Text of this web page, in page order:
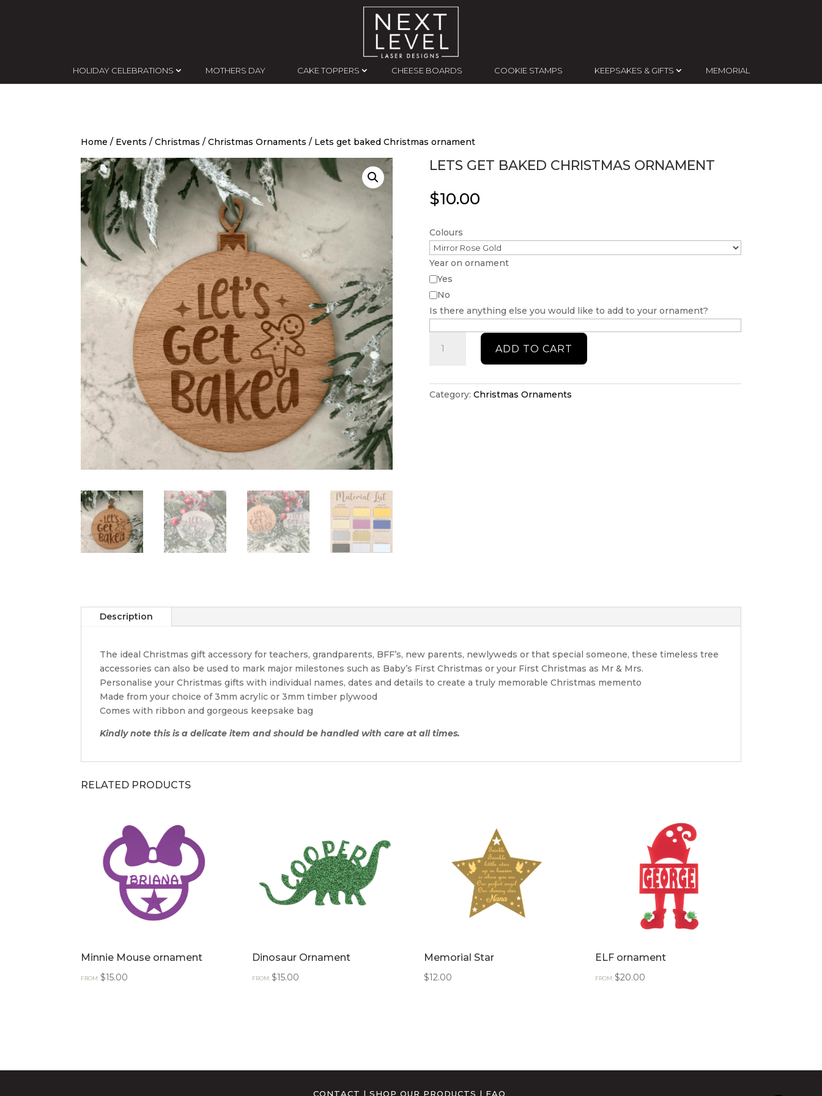
HOLIDAY CELEBRATIONS MOTHERS DAY CAKE TOPPERS CHEESE BOARDS COOKIE STAMPS KEEPSAKES & GIFTS MEMORIAL
Home / Events / Christmas / Christmas Ornaments / Lets get baked Christmas ornament
LETS GET BAKED CHRISTMAS ORNAMENT
$10.00
Colours
Year on ornament
Yes
No
Is there anything else you would like to add to your ornament?
get
ornament
ADD TO CART
Category: Christmas Ornaments
Description
The ideal Christmas gift accessory for teachers, grandparents, BFF’s, new parents, newlyweds or that special someone, these timeless tree
accessories can also be used to mark major milestones such as Baby’s First Christmas or your First Christmas as Mr & Mrs.
Personalise your Christmas gifts with individual names, dates and details to create a truly memorable Christmas memento
Made from your choice of 3mm acrylic or 3mm timber plywood
Comes with ribbon and gorgeous keepsake bag
Kindly note this is a delicate item and should be handled with care at all times.
RELATED PRODUCTS
Minnie Mouse ornament
FROM:$15.00
Dinosaur Ornament
FROM:$15.00
Memorial Star
$12.00
ELF ornament
FROM:$20.00
CONTACT | SHOP OUR PRODUCTS | FAQ